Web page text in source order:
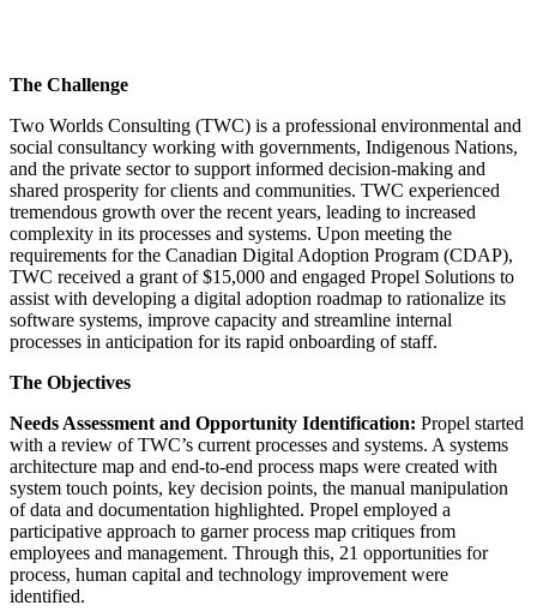
The Challenge
Two Worlds Consulting (TWC) is a professional environmental and
social consultancy working with governments, Indigenous Nations,
and the private sector to support informed decision-making and
shared prosperity for clients and communities. TWC experienced
tremendous growth over the recent years, leading to increased
complexity in its processes and systems. Upon meeting the
requirements for the Canadian Digital Adoption Program (CDAP),
TWC received a grant of $15,000 and engaged Propel Solutions to
assist with developing a digital adoption roadmap to rationalize its
software systems, improve capacity and streamline internal
processes in anticipation for its rapid onboarding of staff.
The Objectives
Needs Assessment and Opportunity Identification:Propel started
with a review of TWC’s current processes and systems. A systems
architecture map and end-to-end process maps were created with
system touch points, key decision points, the manual manipulation
of data and documentation highlighted. Propel employed a
participative approach to garner process map critiques from
employees and management. Through this, 21 opportunities for
process, human capital and technology improvement were
identified.